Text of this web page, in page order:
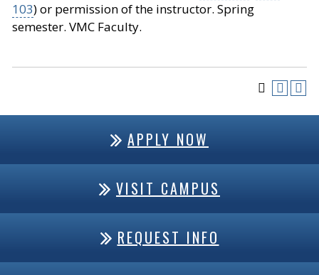
103) or permission of the instructor. Spring
semester. VMC Faculty.
APPLY NOW
VISIT CAMPUS
REQUEST INFO